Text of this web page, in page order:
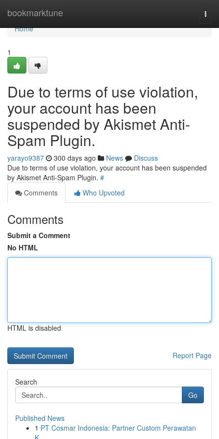
bookmarktune
Home
Home
1
Due to terms of use violation,
your account has been
suspended by Akismet Anti-
Spam Plugin.
yarayo9387 300 days ago News
Discuss
Due to terms of use violation, your account has been suspended
by Akismet Anti-Spam Plugin. #
Comments
Who Upvoted
Comments
Submit a Comment
No HTML
HTML is disabled
Report Page
Search
Go
Published News
1 PT Cosmar Indonesia: Partner Custom Perawatan